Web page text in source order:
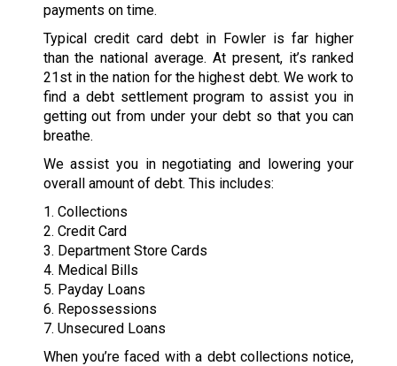
payments on time.
Typical credit card debt in Fowler is far higher
than the national average. At present, it’s ranked
21st in the nation for the highest debt. We work to
find a debt settlement program to assist you in
getting out from under your debt so that you can
breathe.
We assist you in negotiating and lowering your
overall amount of debt. This includes:
1. Collections
2. Credit Card
3. Department Store Cards
4. Medical Bills
5. Payday Loans
6. Repossessions
7. Unsecured Loans
When you’re faced with a debt collections notice,